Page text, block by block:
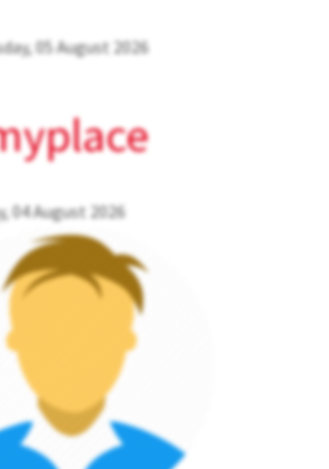
05 August 2026
04 August 2026